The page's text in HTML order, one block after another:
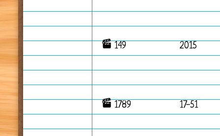
149 2015
1789 17-51